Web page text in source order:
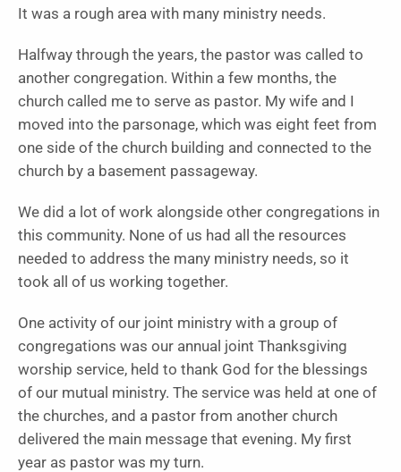
It was a rough area with many ministry needs.
Halfway through the years, the pastor was called to
another congregation. Within a few months, the
church called me to serve as pastor. My wife and I
moved into the parsonage, which was eight feet from
one side of the church building and connected to the
church by a basement passageway.
We did a lot of work alongside other congregations in
this community. None of us had all the resources
needed to address the many ministry needs, so it
took all of us working together.
One activity of our joint ministry with a group of
congregations was our annual joint Thanksgiving
worship service, held to thank God for the blessings
of our mutual ministry. The service was held at one of
the churches, and a pastor from another church
delivered the main message that evening. My first
year as pastor was my turn.